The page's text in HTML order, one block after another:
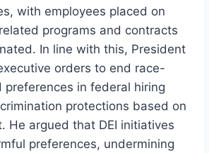
with employees placed on
programs and contracts
In line with this, President
orders to end race-
preferences in federal hiring
protections based on
He argued that DEI initiatives
preferences, undermining